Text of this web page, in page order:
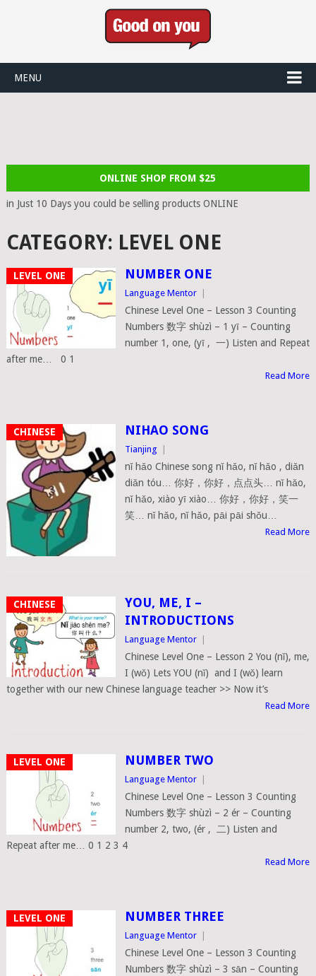
MENU
ONLINE SHOP FROM $25
in Just 10 Days you could be selling products ONLINE
CATEGORY: LEVEL ONE
LEVEL ONE NUMBER ONE
Language Mentor
Chinese Level One – Lesson 3 Counting
Numbers 数字 shùzì – 1 yī – Counting
number 1, one, (yī , 一) Listen and Repeat
after me… 0 1
Read More
CHINESE NIHAO SONG
Tianjing
nǐ hǎo Chinese song nǐ hǎo, nǐ hǎo , diǎn
diǎn tóu… 你好，你好，点点头… nǐ hǎo,
nǐ hǎo, xiào yī xiào… 你好，你好，笑一
笑… nǐ hǎo, nǐ hǎo, pāi pāi shǒu…
Read More
CHINESE
YOU, ME, I –
INTRODUCTIONS
Language Mentor
Chinese Level One – Lesson 2 You (nǐ), me,
I (wǒ) Lets YOU (nǐ) and I (wǒ) learn
together with our new Chinese language teacher >> Now it’s
Read More
LEVEL ONE NUMBER TWO
Language Mentor
Chinese Level One – Lesson 3 Counting
Numbers 数字 shùzì – 2 ér – Counting
number 2, two, (ér , 二) Listen and
Repeat after me… 0 1 2 3 4
Read More
LEVEL ONE NUMBER THREE
Language Mentor
Chinese Level One – Lesson 3 Counting
Numbers 数字 shùzì – 3 sān – Counting